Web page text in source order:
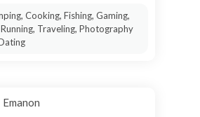
Cooking, Fishing, Gaming,
Traveling, Photography
Emanon